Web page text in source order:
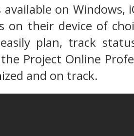
available on
on their device of
plan, track
Project Online
and on track.